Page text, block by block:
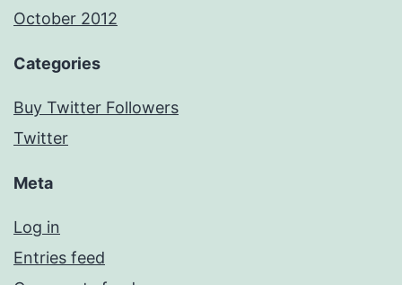
October 2012
Categories
Buy Twitter Followers
Twitter
Meta
Log in
Entries feed